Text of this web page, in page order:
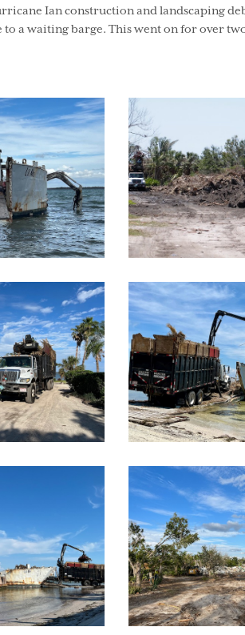
Ian construction and landscaping
to a waiting barge. This went on for over